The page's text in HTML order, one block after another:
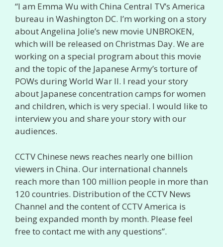
“I am Emma Wu with China Central TV’s America
bureau in Washington DC. I’m working on a story
about Angelina Jolie’s new movie UNBROKEN,
which will be released on Christmas Day. We are
working on a special program about this movie
and the topic of the Japanese Army’s torture of
POWs during World War II. I read your story
about Japanese concentration camps for women
and children, which is very special. I would like to
interview you and share your story with our
audiences.
CCTV Chinese news reaches nearly one billion
viewers in China. Our international channels
reach more than 100 million people in more than
120 countries. Distribution of the CCTV News
Channel and the content of CCTV America is
being expanded month by month. Please feel
free to contact me with any questions”.